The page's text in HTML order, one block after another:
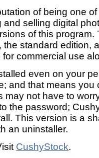
of being one
and selling digital
of this
the standard edition,
commercial use
even on your
and that means
may not have to
the password;
This version is a
an uninstaller.
CushyStock.